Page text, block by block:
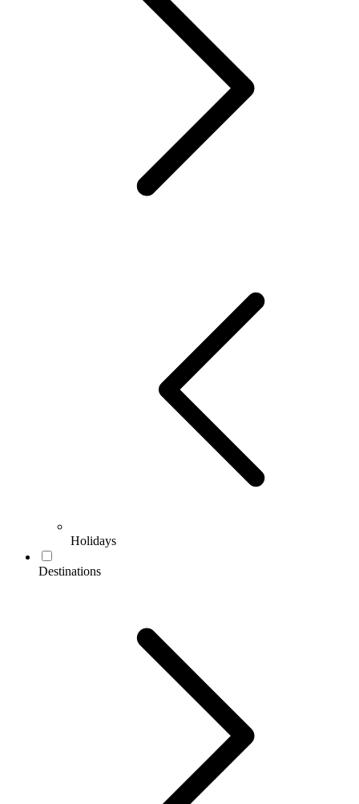
Holidays
Destinations